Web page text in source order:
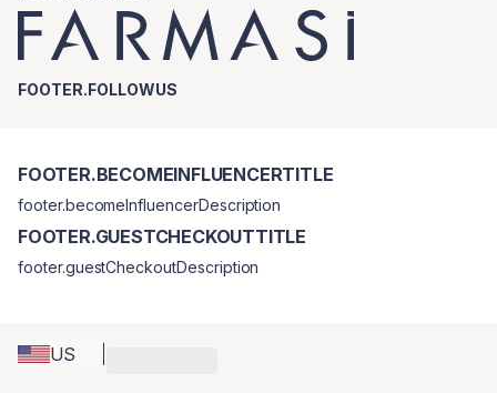
FOOTER.FOLLOWUS
US
FOOTER.BECOMEINFLUENCERTITLE
footer.becomeInfluencerDescription
FOOTER.GUESTCHECKOUTTITLE
footer.guestCheckoutDescription